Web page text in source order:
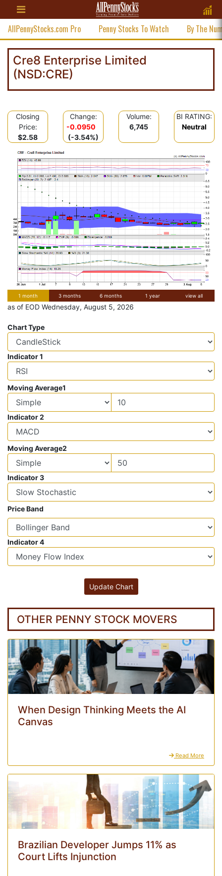
AllPennyStocks.com Pro Penny Stocks To Watch By The
Cre8 Enterprise Limited
(NSD:CRE)
Closing
Price:
$2.58
Change:
-0.0950
(-3.54%)
Volume:
6,745
BI RATING:
Neutral
1 month 3 months 6 months 1 year view all
as of EOD Wednesday, August 5, 2026
Chart Type
Indicator 1
Moving Average1
Indicator 2
Moving Average2
Indicator 3
Price Band
Indicator 4
OTHER PENNY STOCK MOVERS
When Design Thinking Meets the AI
Canvas
Read More
Brazilian Developer Jumps 11% as
Court Lifts Injunction